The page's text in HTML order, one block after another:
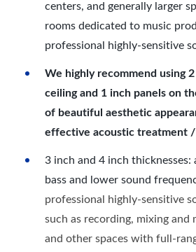
centers, and generally larger
rooms dedicated to music
professional highly-sensitive
We highly recommend using
ceiling and 1 inch panels on
of beautiful aesthetic
effective acoustic treatment
3 inch and 4 inch thicknesses:
bass and lower sound
professional highly-sensitive
such as recording, mixing and
and other spaces with full-